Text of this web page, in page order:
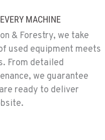
MACHINE
& Forestry, we take
used equipment meets
From detailed
we guarantee
ready to deliver